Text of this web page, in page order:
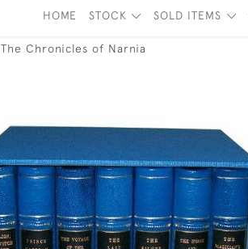
HOME STOCK SOLD ITEMS
The Chronicles of Narnia